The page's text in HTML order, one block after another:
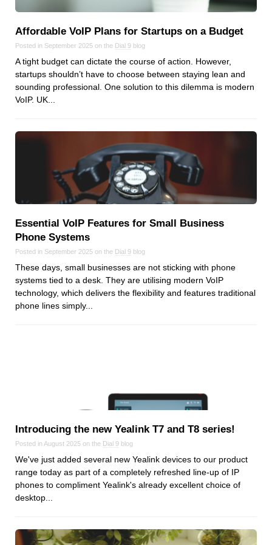
We've love to keep you up to date on everything going on. Join our
mailing list and we'll e-mail you once a month with all the latest news
Reviews
Servers
Tips & Tricks
VoIP
Web Hosting
WordPress
Browse our blogs
aTech Media
Codebase
Dial 9
Affordable VoIP Plans for Startups on a Budget
Posted in September 2025 on the Dial 9 blog
A tight budget can dictate the course of action. However,
startups shouldn’t have to choose between staying lean and
sounding professional. One solution to this dilemma is modern
VoIP. UK...
Essential VoIP Features for Small Business
Phone Systems
Posted in September 2025 on the Dial 9 blog
These days, small businesses are not sticking with phone
systems tied to a desk. They are utilising modern VoIP
technology, which delivers the flexibility and features traditional
phone lines simply...
Introducing the new Yealink T7 and T8 series!
Posted in August 2025 on the Dial 9 blog
We've just added several new Yealink devices to our product
range today as part of a completely refreshed line-up of IP
phones to compliment Yealink's already excellent choice of
desktop...